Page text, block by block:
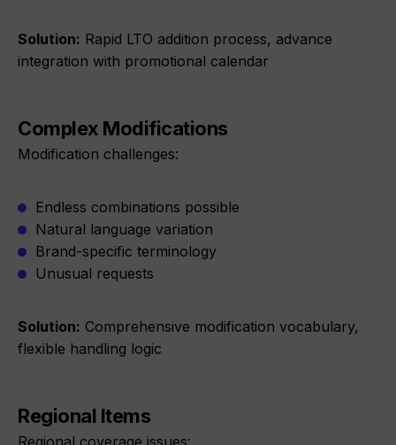
Solution: Rapid LTO addition process, advance
integration with promotional calendar
Complex Modifications
Modification challenges:
Endless combinations possible
Natural language variation
Brand-specific terminology
Unusual requests
Solution: Comprehensive modification vocabulary,
flexible handling logic
Regional Items
Regional coverage issues: